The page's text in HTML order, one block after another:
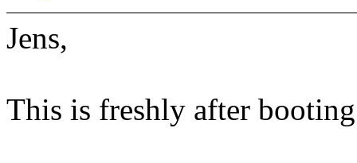
Jens,
This is freshly after